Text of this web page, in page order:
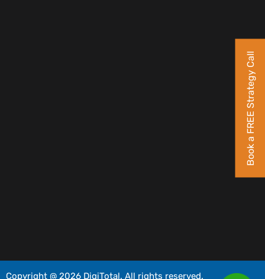
Book a FREE Strategy Call
Copyright @ 2026 DigiTotal. All rights reserved.